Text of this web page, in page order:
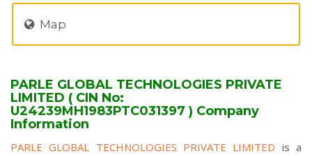
Map
PARLE GLOBAL TECHNOLOGIES PRIVATE
LIMITED ( CIN No:
U24239MH1983PTC031397 ) Company
Information
PARLE GLOBAL TECHNOLOGIES PRIVATE LIMITED is a